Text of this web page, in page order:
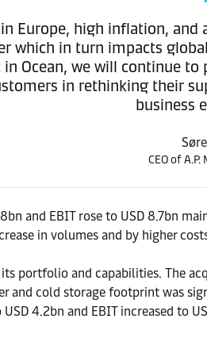
Europe, high inflation,
which in turn impacts
Ocean, we will continue
in rethinking their
business
CEO of
and EBIT rose to USD 8.7bn
in volumes and by higher
portfolio and capabilities. The
and cold storage footprint was
4.2bn and EBIT increased